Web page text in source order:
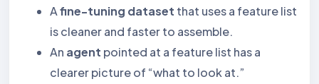
Afine-tuning dataset that uses a feature list
is cleaner and faster to assemble.
An agent pointed at a feature list has a
clearer picture of “what to look at.”